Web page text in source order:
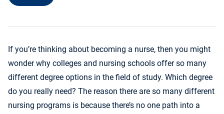
If you’re thinking about becoming a nurse, then you might
wonder why colleges and nursing schools offer so many
different degree options in the field of study. Which degree
do you really need? The reason there are so many different
nursing programs is because there’s no one path into a